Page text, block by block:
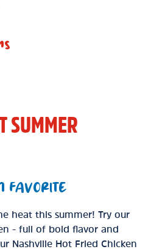
SUMMER
FAVORITE
heat this summer! Try our
- full of bold flavor and
Nashville Hot Fried Chicken